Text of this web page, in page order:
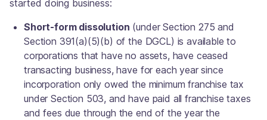
started doing business:
Short-form dissolution (under Section 275 and
Section 391(a)(5)(b) of the DGCL) is available to
corporations that have no assets, have ceased
transacting business, have for each year since
incorporation only owed the minimum franchise tax
under Section 503, and have paid all franchise taxes
and fees due through the end of the year the